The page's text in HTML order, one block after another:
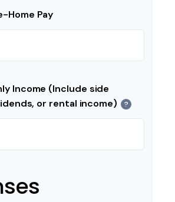
Home Pay
Income (Include side
or rental income)
?